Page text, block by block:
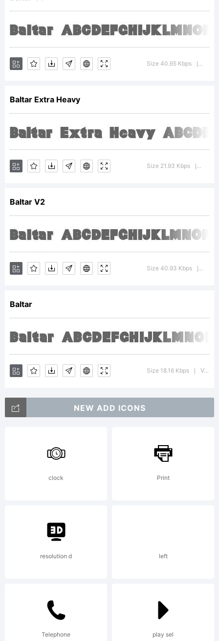
Fonts
Inc.
http://
License:
Please
read the
current
Fonts
license
Size 40.65 Kbps
Baltar Extra Heavy
Size 21.93 Kbps
Baltar V2
Size 40.93 Kbps
Baltar
Size 18.16 Kbps Version : 2.0; 2002; initial release
NEW ADD ICONS
clock Print
resolution d left
Telephone play sel